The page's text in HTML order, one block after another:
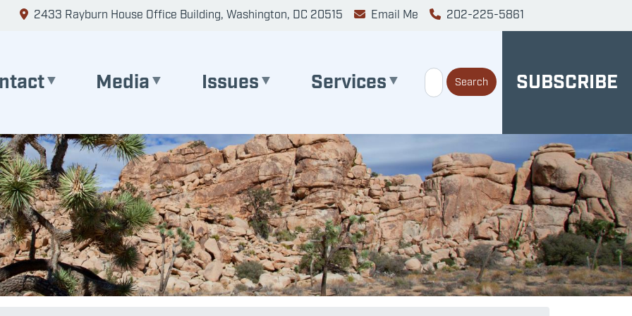
2433 Rayburn House Office Building, Washington, DC 20515 Email Me 202-225-5861
Media Issues Services SUBSCRIBE